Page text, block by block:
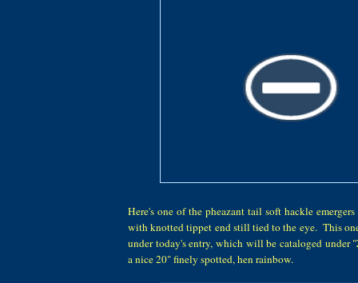
Here's one of the pheazant tail soft hackle
with knotted tippet end still tied to the eye. This
under today's entry, which will be cataloged under
a nice 20" finely spotted, hen rainbow.